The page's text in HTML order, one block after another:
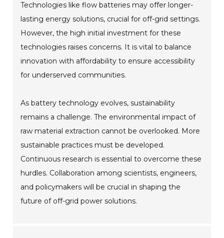
Technologies like flow batteries may offer longer-
lasting energy solutions, crucial for off-grid settings.
However, the high initial investment for these
technologies raises concerns. It is vital to balance
innovation with affordability to ensure accessibility
for underserved communities.
As battery technology evolves, sustainability
remains a challenge. The environmental impact of
raw material extraction cannot be overlooked. More
sustainable practices must be developed.
Continuous research is essential to overcome these
hurdles. Collaboration among scientists, engineers,
and policymakers will be crucial in shaping the
future of off-grid power solutions.